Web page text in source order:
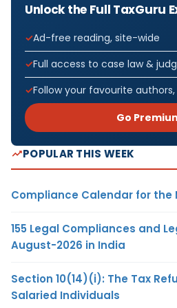
Unlock the Full TaxGuru
Ad-free reading, site-wide
Full access to case law &
Follow your favourite
Go
POPULAR THIS WEEK
Compliance Calendar for the
155 Legal Compliances and
August-2026 in India
Section 10(14)(i): The Tax
Salaried Individuals